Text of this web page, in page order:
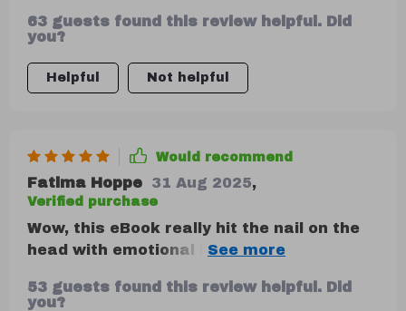
63 guests found this review helpful. Did
you?
Helpful Not helpful
Would recommend
Fatima Hoppe 31 Aug 2025,
Verified purchase
Wow, this eBook really hit the nail on the
head with emotional intelligence in
for communication.
53 guests found this review helpful. Did
you?